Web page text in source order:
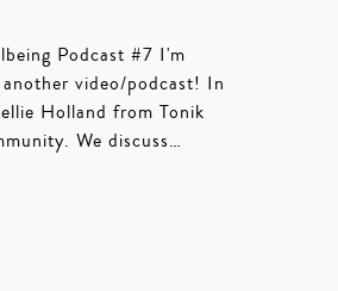
Podcast #7 I'm
video/podcast! In
Holland from Tonik
We discuss…